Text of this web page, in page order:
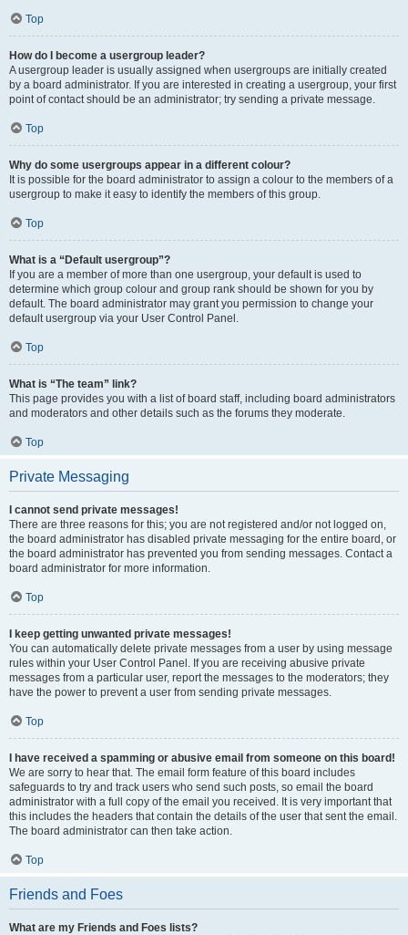
Top
How do I become a usergroup leader?
A usergroup leader is usually assigned when usergroups are initially created
by a board administrator. If you are interested in creating a usergroup, your first
point of contact should be an administrator; try sending a private message.
Top
Why do some usergroups appear in a different colour?
It is possible for the board administrator to assign a colour to the members of a
usergroup to make it easy to identify the members of this group.
Top
What is a “Default usergroup”?
If you are a member of more than one usergroup, your default is used to
determine which group colour and group rank should be shown for you by
default. The board administrator may grant you permission to change your
default usergroup via your User Control Panel.
Top
What is “The team” link?
This page provides you with a list of board staff, including board administrators
and moderators and other details such as the forums they moderate.
Top
Private Messaging
I cannot send private messages!
There are three reasons for this; you are not registered and/or not logged on,
the board administrator has disabled private messaging for the entire board, or
the board administrator has prevented you from sending messages. Contact a
board administrator for more information.
Top
I keep getting unwanted private messages!
You can automatically delete private messages from a user by using message
rules within your User Control Panel. If you are receiving abusive private
messages from a particular user, report the messages to the moderators; they
have the power to prevent a user from sending private messages.
Top
I have received a spamming or abusive email from someone on this board!
We are sorry to hear that. The email form feature of this board includes
safeguards to try and track users who send such posts, so email the board
administrator with a full copy of the email you received. It is very important that
this includes the headers that contain the details of the user that sent the email.
The board administrator can then take action.
Top
Friends and Foes
What are my Friends and Foes lists?